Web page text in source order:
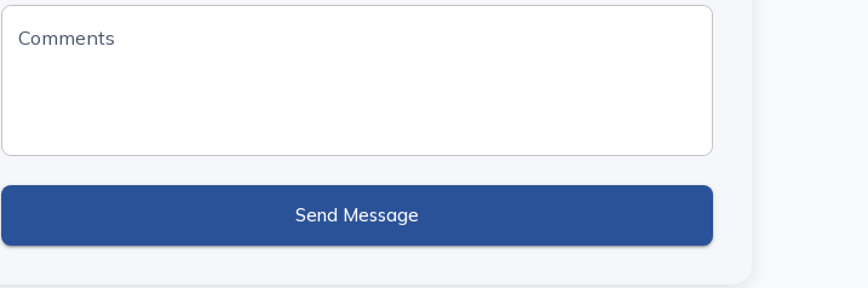
Comments
Send Message